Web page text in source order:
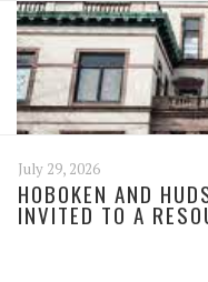
July 29, 2026
HOBOKEN AND
INVITED TO A